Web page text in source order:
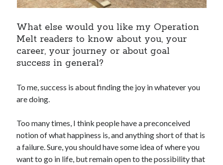
What else would you like my Operation
Melt readers to know about you, your
career, your journey or about goal
success in general?
To me, success is about finding the joy in whatever you
are doing.
Too many times, I think people have a preconceived
notion of what happiness is, and anything short of that is
a failure. Sure, you should have some idea of where you
want to go in life, but remain open to the possibility that